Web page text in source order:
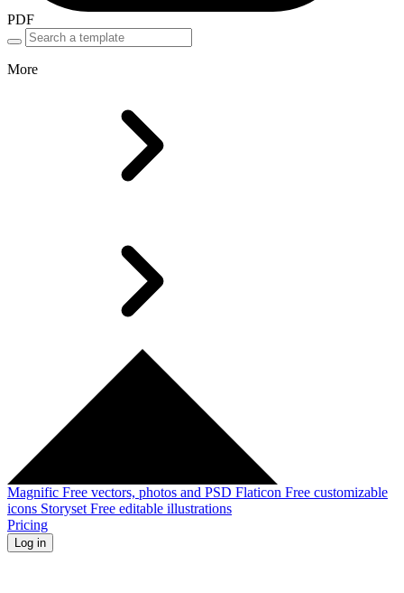
PDF
More
Magnific Free vectors, photos and PSD Flaticon Free customizable
icons Storyset Free editable illustrations
Pricing
Log in